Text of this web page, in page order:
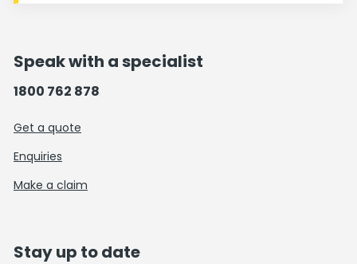
Speak with a specialist
1800 762 878
Get a quote
Enquiries
Make a claim
Stay up to date